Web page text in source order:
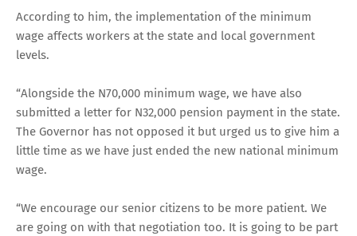
According to him, the implementation of the minimum
wage affects workers at the state and local government
levels.
“Alongside the N70,000 minimum wage, we have also
submitted a letter for N32,000 pension payment in the state.
The Governor has not opposed it but urged us to give him a
little time as we have just ended the new national minimum
wage.
“We encourage our senior citizens to be more patient. We
are going on with that negotiation too. It is going to be part